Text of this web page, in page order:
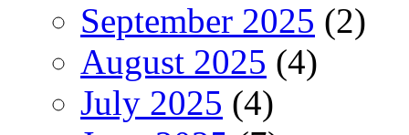
September 2025 (2)
August 2025 (4)
July 2025 (4)